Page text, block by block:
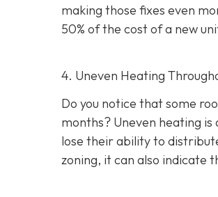
making those fixes even
50% of the cost of a new
4. Uneven Heating
Do you notice that some
months? Uneven heating
lose their ability to
zoning, it can also indicate